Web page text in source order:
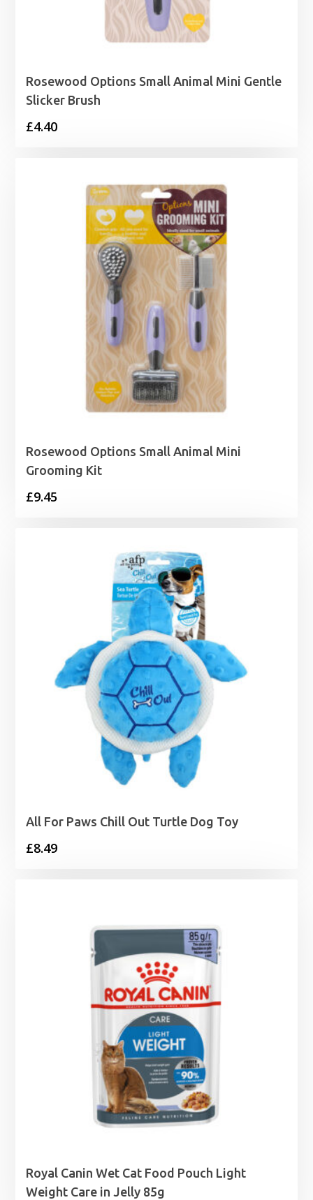
Rosewood Options Small Animal Mini Gentle
Slicker Brush
£4.40
Rosewood Options Small Animal Mini
Grooming Kit
£9.45
All For Paws Chill Out Turtle Dog Toy
£8.49
Royal Canin Wet Cat Food Pouch Light
Weight Care in Jelly 85g